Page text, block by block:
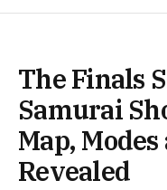
The Finals
Samurai
Map,
Revealed